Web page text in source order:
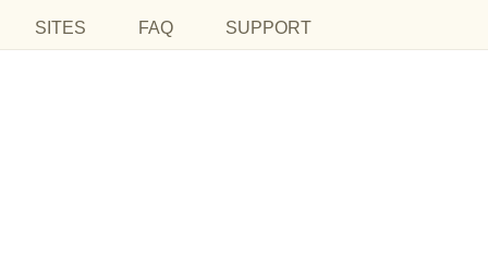
SITES FAQ SUPPORT